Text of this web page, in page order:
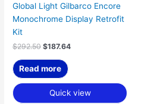
Global Light Gilbarco Encore
Monochrome Display Retrofit
Kit
$292.50 $187.64
Read more
Quick view